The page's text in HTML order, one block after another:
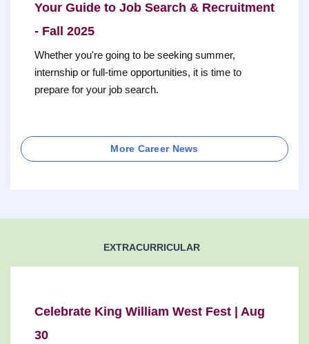
Your Guide to Job Search & Recruitment
- Fall 2025
Whether you're going to be seeking summer,
internship or full-time opportunities, it is time to
prepare for your job search.
More Career News
EXTRACURRICULAR
Celebrate King William West Fest | Aug
30